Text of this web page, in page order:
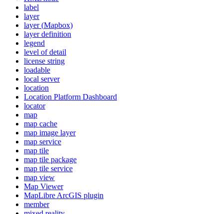
label
layer
layer (Mapbox)
layer definition
legend
level of detail
license string
loadable
local server
location
Location Platform Dashboard
locator
map
map cache
map image layer
map service
map tile
map tile package
map tile service
map view
Map Viewer
MapLibre ArcGIS plugin
member